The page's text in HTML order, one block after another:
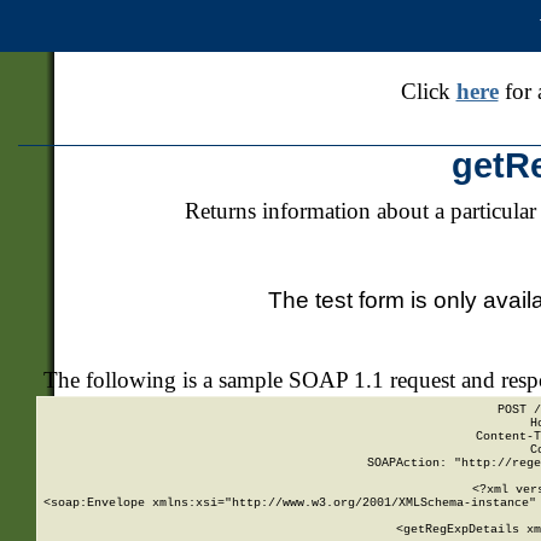
Click herefor
Returns information about a
The test form is only
The following is a sample SOAP 1.1 request and
POST
SOAPAction: "http://
<?xml
<soap:Envelope xmlns:xsi="http://www.w3.org/2001/XMLSchema-
<getRegExpDetails